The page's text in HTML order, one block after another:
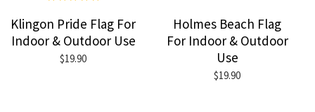
Klingon Pride Flag For
Indoor & Outdoor Use
$19.90
Holmes Beach Flag
For Indoor & Outdoor
Use
$19.90